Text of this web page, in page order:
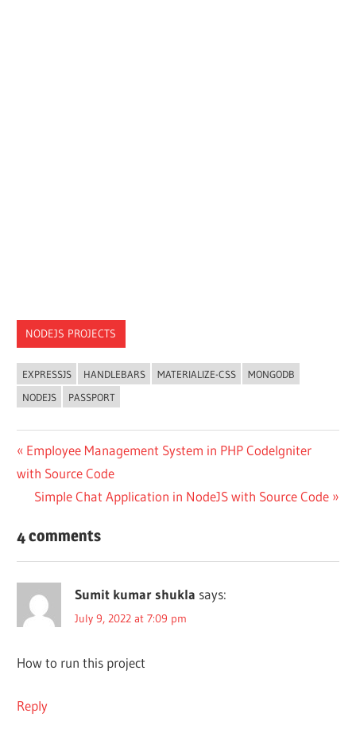
NODEJS PROJECTS
EXPRESSJS HANDLEBARS MATERIALIZE-CSS
MONGODB
NODEJS
PASSPORT
Post
navigation
Previous
Post:
Employee Management System in PHP CodeIgniter
with Source Code
Next
Simple Chat Application in NodeJS with Source Code
4 comments
Sumit kumar shukla says:
July 9, 2022 at 7:09 pm
How to run this project
Reply